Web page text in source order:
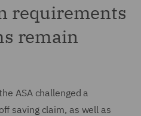
requirements
remain
ASA challenged a
saving claim, as well as